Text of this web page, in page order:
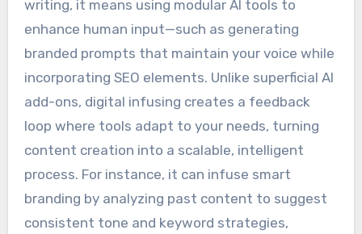
writing, it means using modular AI tools to
enhance human input—such as generating
branded prompts that maintain your voice while
incorporating SEO elements. Unlike superficial AI
add-ons, digital infusing creates a feedback
loop where tools adapt to your needs, turning
content creation into a scalable, intelligent
process. For instance, it can infuse smart
branding by analyzing past content to suggest
consistent tone and keyword strategies,